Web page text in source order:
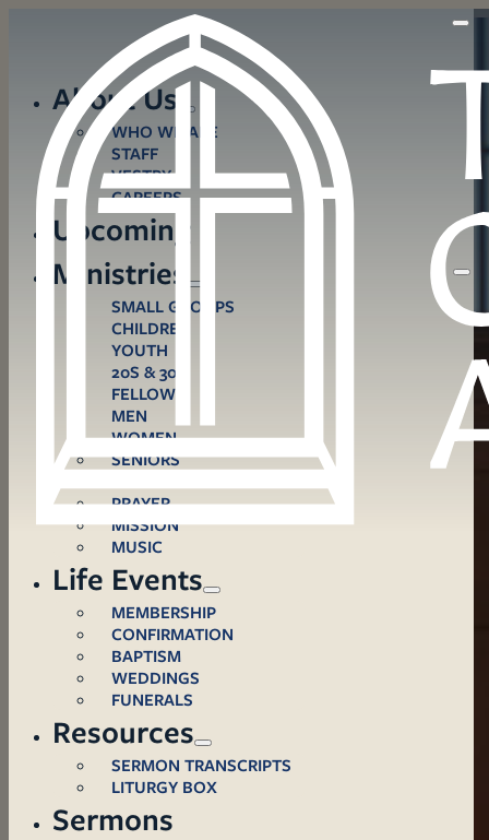
About Us
WHO WE ARE
STAFF
VESTRY
CAREERS
Upcoming
Ministries
SMALL GROUPS
CHILDREN
YOUTH
20S & 30S
FELLOWS
MEN
WOMEN
SENIORS
PRAYER
MISSION
MUSIC
Life Events
MEMBERSHIP
CONFIRMATION
BAPTISM
WEDDINGS
FUNERALS
Resources
SERMON TRANSCRIPTS
LITURGY BOX
Sermons